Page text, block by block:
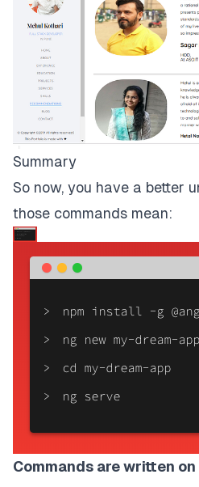
Summary
So now, you have a better
those commands mean:
Commands are written